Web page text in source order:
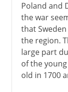
Three
1815 - 1939
20th century
Poland and
the war
that
the region.
large part
of the
old in 1700